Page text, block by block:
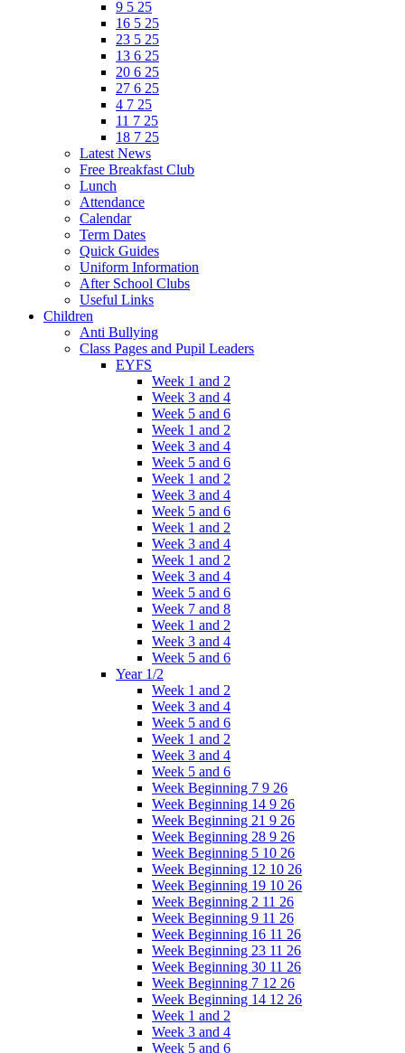
9 5 25
16 5 25
23 5 25
13 6 25
20 6 25
27 6 25
4 7 25
11 7 25
18 7 25
Latest News
Free Breakfast Club
Lunch
Attendance
Calendar
Term Dates
Quick Guides
Uniform Information
After School Clubs
Useful Links
Children
Anti Bullying
Class Pages and Pupil Leaders
EYFS
Week 1 and 2
Week 3 and 4
Week 5 and 6
Week 1 and 2
Week 3 and 4
Week 5 and 6
Week 1 and 2
Week 3 and 4
Week 5 and 6
Week 1 and 2
Week 3 and 4
Week 1 and 2
Week 3 and 4
Week 5 and 6
Week 7 and 8
Week 1 and 2
Week 3 and 4
Week 5 and 6
Year 1/2
Week 1 and 2
Week 3 and 4
Week 5 and 6
Week 1 and 2
Week 3 and 4
Week 5 and 6
Week Beginning 7 9 26
Week Beginning 14 9 26
Week Beginning 21 9 26
Week Beginning 28 9 26
Week Beginning 5 10 26
Week Beginning 12 10 26
Week Beginning 19 10 26
Week Beginning 2 11 26
Week Beginning 9 11 26
Week Beginning 16 11 26
Week Beginning 23 11 26
Week Beginning 30 11 26
Week Beginning 7 12 26
Week Beginning 14 12 26
Week 1 and 2
Week 3 and 4
Week 5 and 6